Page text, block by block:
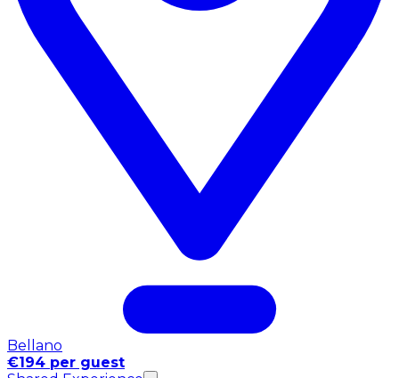
Bellano
€194 per guest